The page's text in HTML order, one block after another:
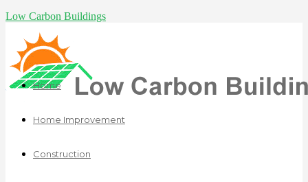
Low Carbon Buildings
Home
Home Improvement
Construction